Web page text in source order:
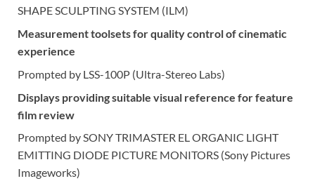
SHAPE SCULPTING SYSTEM (ILM)
Measurement toolsets for quality control of cinematic
experience
Prompted by LSS-100P (Ultra-Stereo Labs)
Displays providing suitable visual reference for feature
film review
Prompted by SONY TRIMASTER EL ORGANIC LIGHT
EMITTING DIODE PICTURE MONITORS (Sony Pictures
Imageworks)